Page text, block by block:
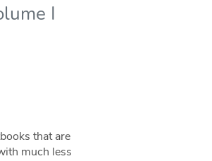
I
that are
much less